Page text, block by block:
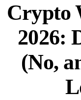
Crypto
2026:
(No,